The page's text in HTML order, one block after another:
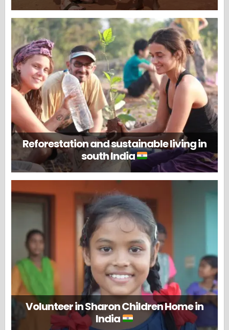
Reforestation and sustainable living in
south India
Volunteer in Sharon Children Home in
India